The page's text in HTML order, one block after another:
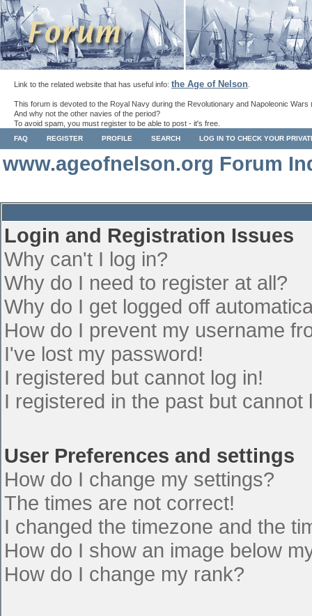
Link to the related website that has useful info: the Age of Nelson
This forum is devoted to the Royal Navy during the Revolutionary and Napoleonic Wars
And why not the other navies of the period?
To avoid spam, you must register to be able to post - it's free.
FAQ REGISTER PROFILE SEARCH LOG IN TO CHECK YOUR
www.ageofnelson.org Forum
Login and Registration Issues
Why can't I log in?
Why do I need to register at all?
Why do I get logged off
How do I prevent my username
I've lost my password!
I registered but cannot log in!
I registered in the past but cannot
User Preferences and settings
How do I change my settings?
The times are not correct!
I changed the timezone and the
How do I show an image below
How do I change my rank?